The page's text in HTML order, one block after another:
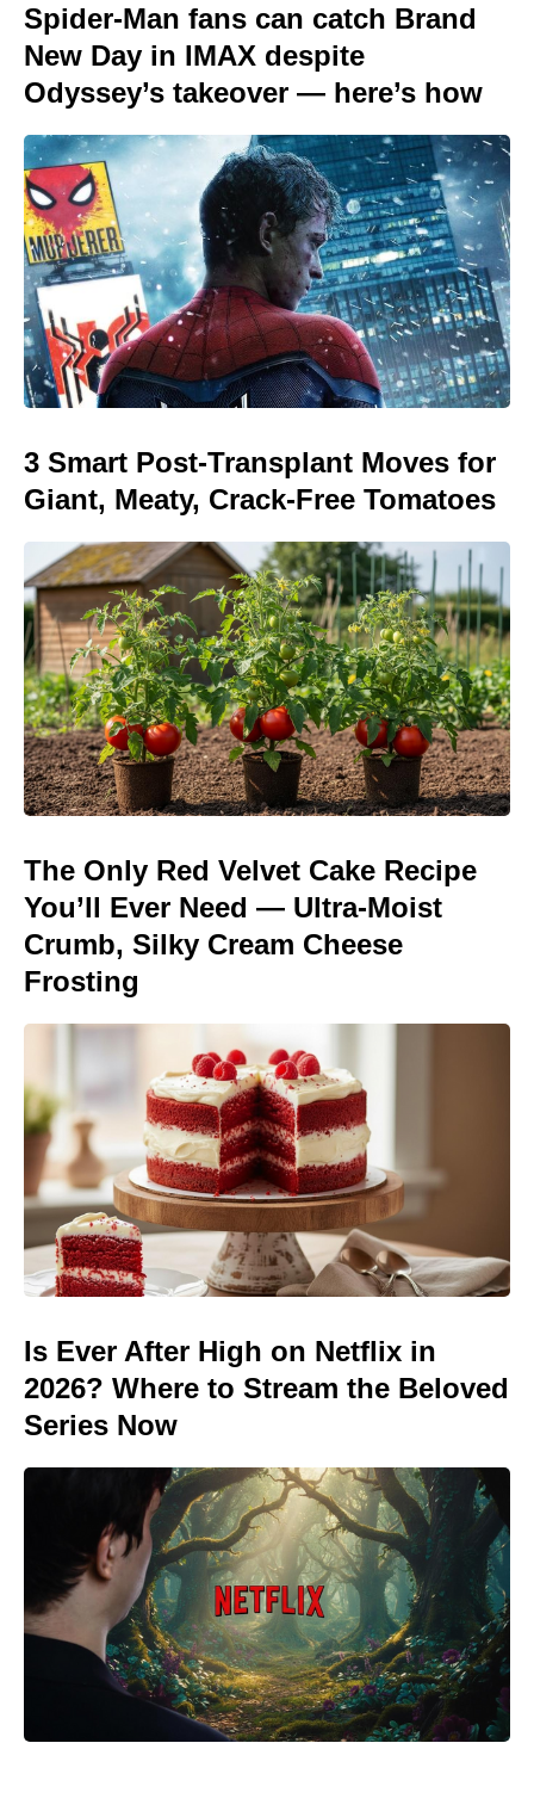
Spider-Man fans can catch Brand
New Day in IMAX despite
Odyssey’s takeover — here’s how
3 Smart Post-Transplant Moves for
Giant, Meaty, Crack-Free Tomatoes
The Only Red Velvet Cake Recipe
You’ll Ever Need — Ultra-Moist
Crumb, Silky Cream Cheese
Frosting
Is Ever After High on Netflix in
2026? Where to Stream the Beloved
Series Now